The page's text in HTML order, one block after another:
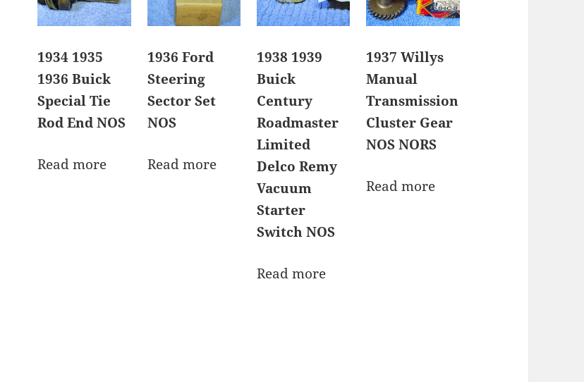
1934 1935
1936 Buick
Special Tie
Rod End NOS
Read more
1936 Ford
Steering
Sector Set
NOS
Read more
1938 1939
Buick
Century
Roadmaster
Limited
Delco Remy
Vacuum
Starter
Switch NOS
Read more
1937 Willys
Manual
Transmission
Cluster Gear
NOS NORS
Read more